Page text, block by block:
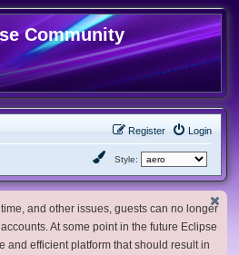
Community
Login
Register
Style:
and other issues, guests can no longer
At some point in the future Eclipse
and efficient platform that should result in